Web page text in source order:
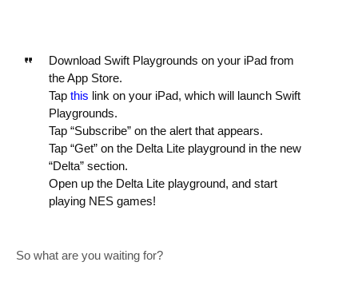
Download Swift Playgrounds on your iPad from
the App Store.
Tap this link on your iPad, which will launch Swift
Playgrounds.
Tap “Subscribe” on the alert that appears.
Tap “Get” on the Delta Lite playground in the new
“Delta” section.
Open up the Delta Lite playground, and start
playing NES games!
So what are you waiting for?